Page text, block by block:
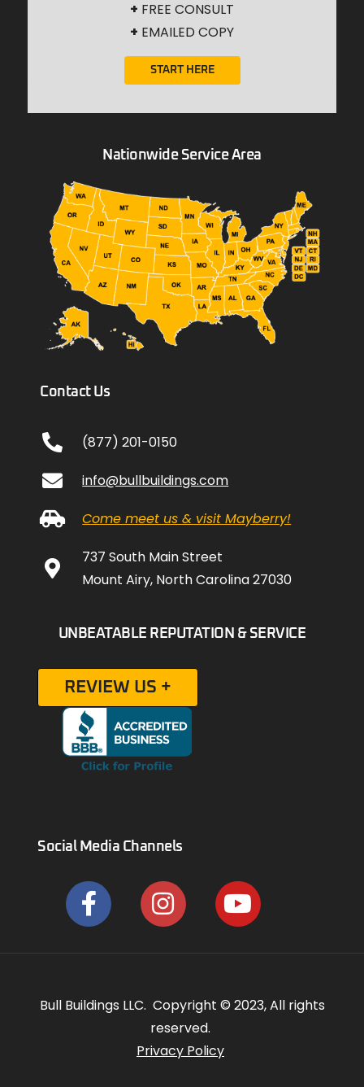
+ FREE CONSULT
+ EMAILED COPY
START HERE
Nationwide Service Area
Contact Us
(877) 201-0150
info@bullbuildings.com
Come meet us & visit Mayberry!
737 South Main Street
Mount Airy, North Carolina 27030
UNBEATABLE REPUTATION & SERVICE
REVIEW US +
Social Media Channels
Bull Buildings LLC. Copyright © 2023, All rights
reserved.
Privacy Policy